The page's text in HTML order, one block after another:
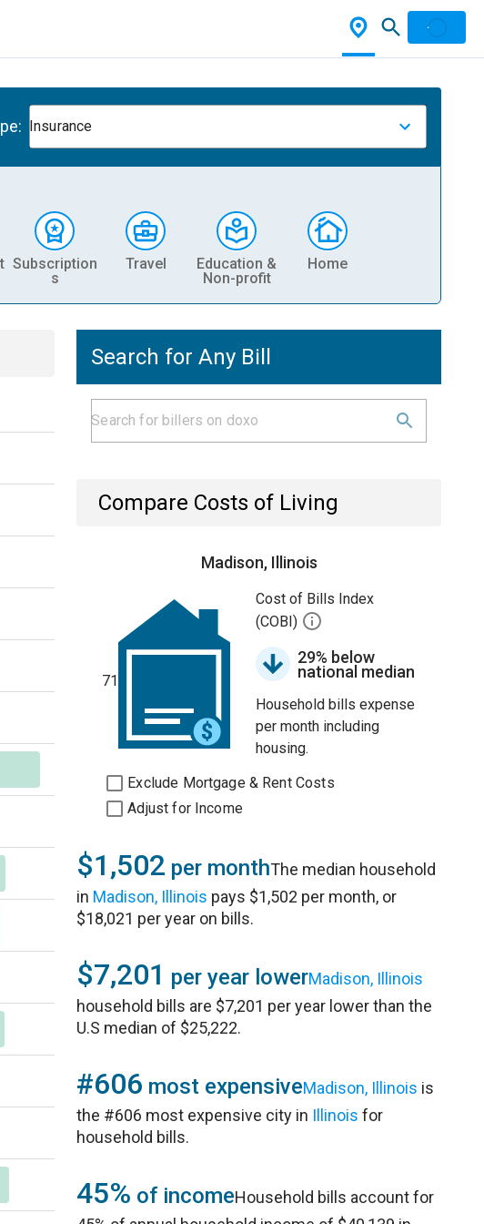
Insurance
Subscription
s
Travel
Education &
Non-profit
Home
Search for Any Bill
Compare Costs of Living
Madison, Illinois
71
Cost of Bills Index
(COBI)
29% below
national median
Household bills expense
per month including
housing.
Exclude Mortgage & Rent Costs
Adjust for Income
$1,502 per monthThe median household
in Madison, Illinois pays $1,502 per month, or
$18,021 per year on bills.
$7,201 per year lowerMadison, Illinois
household bills are $7,201 per year lower than the
U.S median of $25,222.
#606 most expensiveMadison, Illinois is
the #606 most expensive city in Illinois for
household bills.
45% of incomeHousehold bills account for